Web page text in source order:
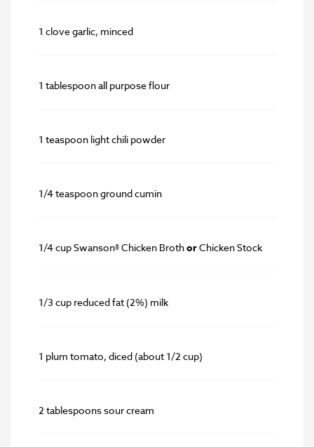
1 clove garlic, minced
1 tablespoon all purpose flour
1 teaspoon light chili powder
1/4 teaspoon ground cumin
1/4 cup Swanson® Chicken BrothorChicken Stock
1/3 cup reduced fat (2%) milk
1 plum tomato, diced (about 1/2 cup)
2 tablespoons sour cream